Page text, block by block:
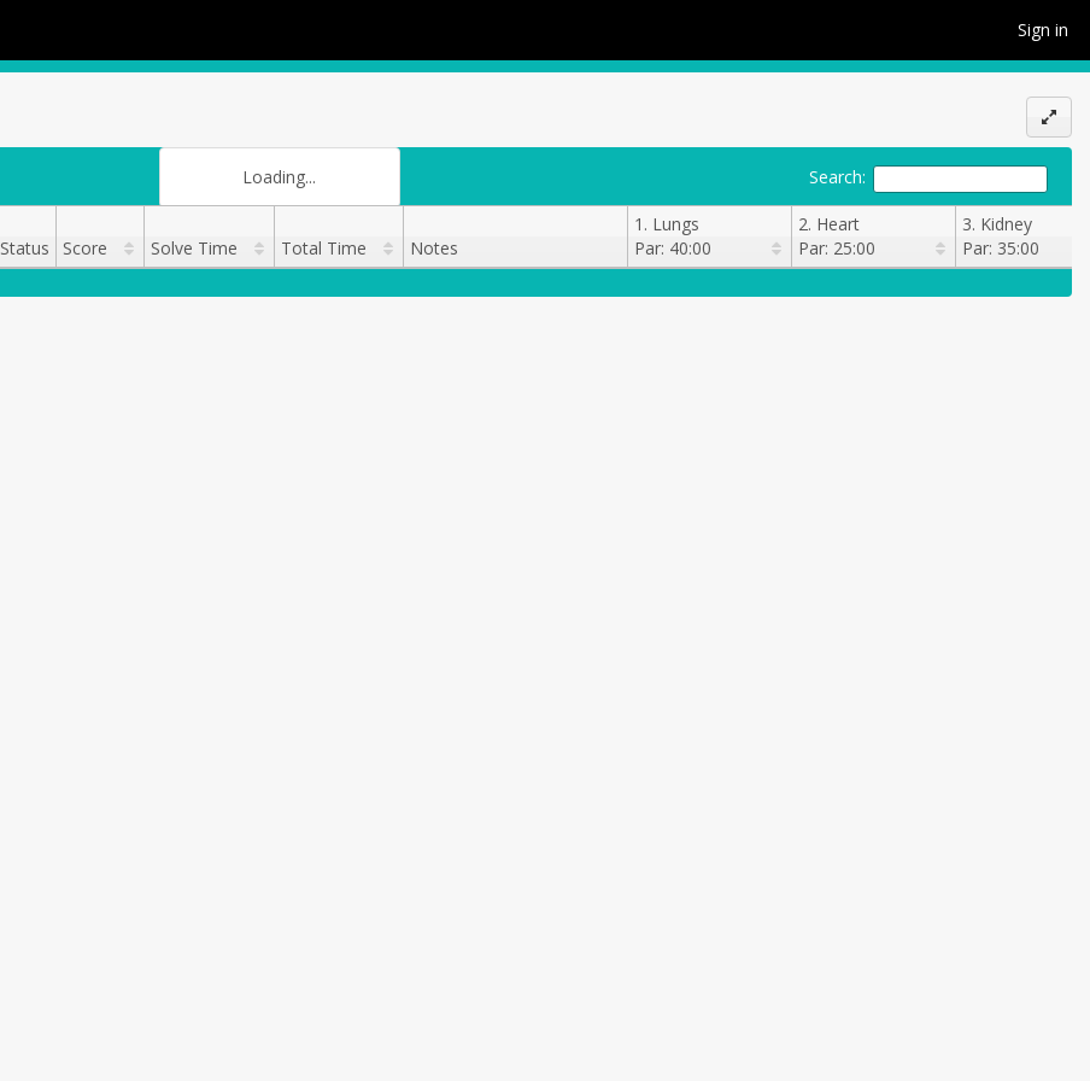
Sign in
Loading... Search:
Status Score Solve Time Total Time Notes
1. Lungs
Par: 40:00
2. Heart
Par: 25:00
3. Kidney
Par: 35:00